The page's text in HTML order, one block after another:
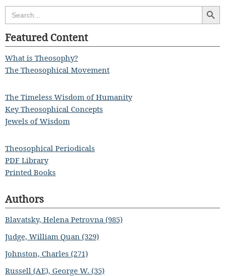
Search
for:
Search
Featured Content
What is Theosophy?
The Theosophical Movement
The Timeless Wisdom of Humanity
Key Theosophical Concepts
Jewels of Wisdom
Theosophical Periodicals
PDF Library
Printed Books
Authors
Blavatsky, Helena Petrovna (985)
Judge, William Quan (329)
Johnston, Charles (271)
Russell (AE), George W. (35)